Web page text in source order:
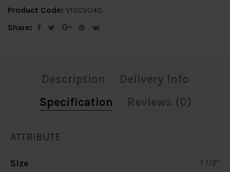
Product Code: VISCV040
Share:
Description
Delivery Info
Specification
Reviews (0)
ATTRIBUTE
Size 1 1/2"